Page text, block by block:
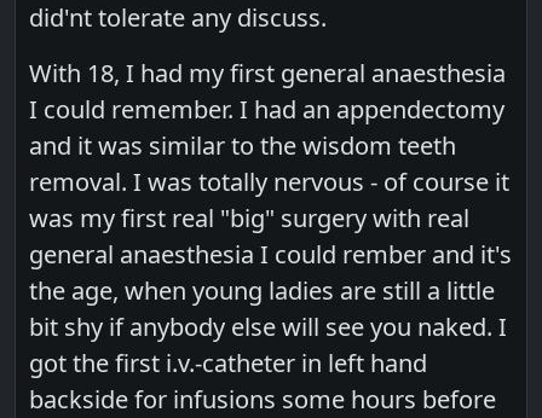
did'nt tolerate any discuss.
With 18, I had my first general anaesthesia
I could remember. I had an appendectomy
and it was similar to the wisdom teeth
removal. I was totally nervous - of course it
was my first real "big" surgery with real
general anaesthesia I could rember and it's
the age, when young ladies are still a little
bit shy if anybody else will see you naked. I
got the first i.v.-catheter in left hand
backside for infusions some hours before